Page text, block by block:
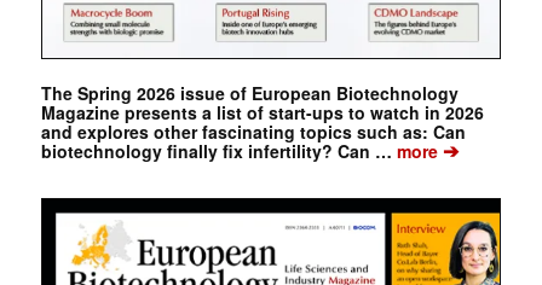
The Spring 2026 issue of European Biotechnology
Magazine presents a list of start-ups to watch in 2026
and explores other fascinating topics such as: Can
biotechnology finally fix infertility? Can … more➔